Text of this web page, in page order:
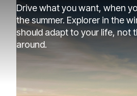
Drive what you want, when
the summer. Explorer in the
should adapt to your life, not
around.